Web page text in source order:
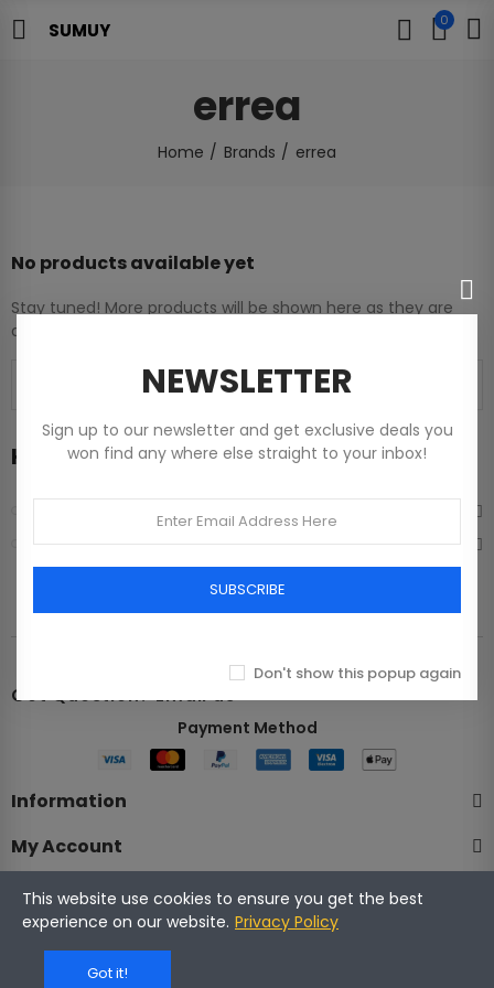
SUMUY 0
errea
Home Brands errea
No products available yet
Stay tuned! More products will be shown here as they are
added.
Home
Shoes
Got Question? Email us
Payment Method​
Information
My Account
Company
This website use cookies to ensure you get the best
experience on our website. Privacy Policy
Got it!
NEWSLETTER
Sign up to our newsletter and get exclusive deals you
won find any where else straight to your inbox!
SUBSCRIBE
Don't show this popup again